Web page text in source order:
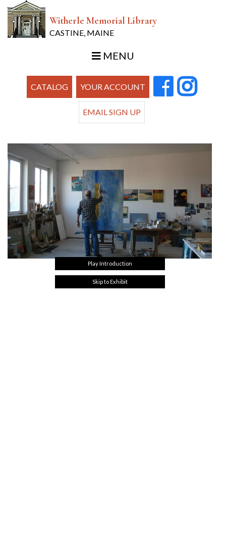
Witherle Memorial Library
CASTINE, MAINE
MENU
CATALOG YOUR ACCOUNT
EMAIL SIGN UP
Play Introduction
Skip to Exhibit